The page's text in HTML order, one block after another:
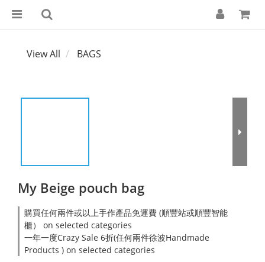
View All BAGS
My Beige pouch bag
購買任何兩件或以上手作產品免運費 (順豐站或順豐智能
櫃） on selected categories
一年一度Crazy Sale 6折(任何兩件徐波Handmade
Products ) on selected categories